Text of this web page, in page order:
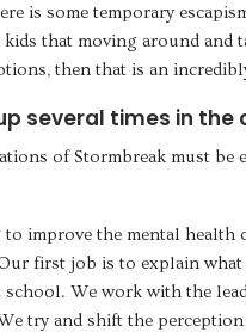
is some temporary
that moving around and
then that is an
several times in the
of Stormbreak must be
to improve the mental
first job is to explain
We work with the
try and shift the